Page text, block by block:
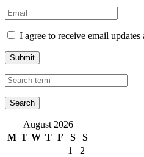
I agree to receive email updates
Submit
August 2026
M T W T F S
S
1
2